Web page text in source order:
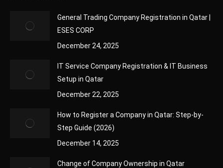
General Trading Company Registration in Qatar |
ESES CORP
December 24, 2025
IT Service Company Registration & IT Business
Setup in Qatar
December 22, 2025
How to Register a Company in Qatar: Step-by-
Step Guide (2026)
December 14, 2025
Change of Company Ownership in Qatar